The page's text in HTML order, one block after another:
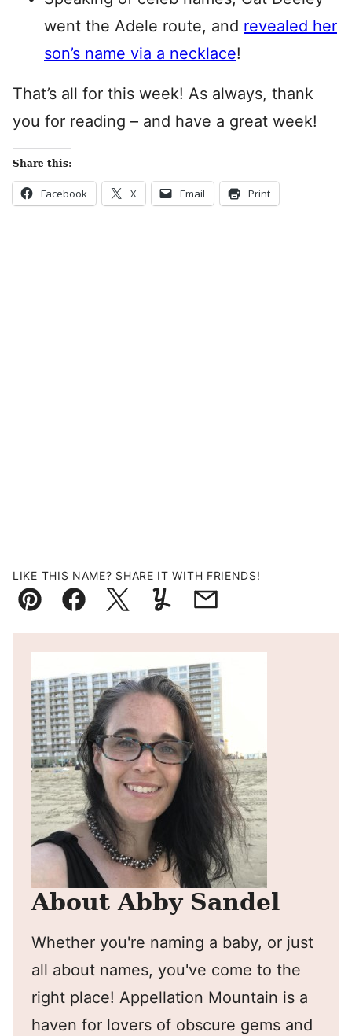
went the Adele route, and revealed her
son’s name via a necklace!
That’s all for this week! As always, thank
you for reading – and have a great week!
Share this:
Facebook X Email Print
LIKE THIS NAME? SHARE IT WITH FRIENDS!
Pin FacebookTweetYummlyEmail
About Abby Sandel
Whether you're naming a baby, or just
all about names, you've come to the
right place! Appellation Mountain is a
haven for lovers of obscure gems and